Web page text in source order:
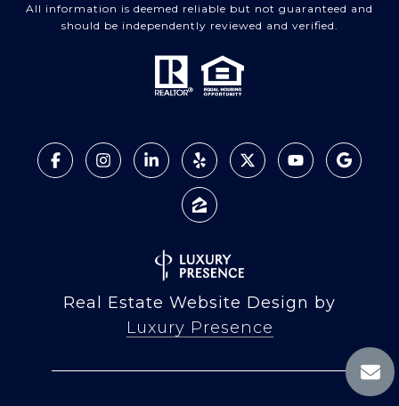
All information is deemed reliable but not guaranteed and
should be independently reviewed and verified.
Real Estate Website Design by
Luxury Presence